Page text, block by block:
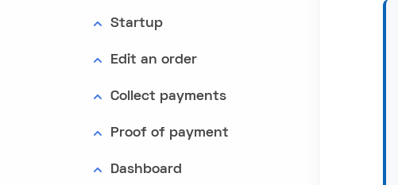
Startup
Edit an order
Collect payments
Proof of payment
Dashboard